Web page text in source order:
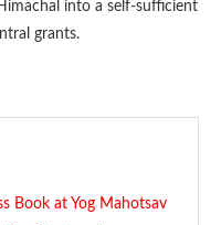
into a self-sufficient
grants.
Book at Yog Mahotsav